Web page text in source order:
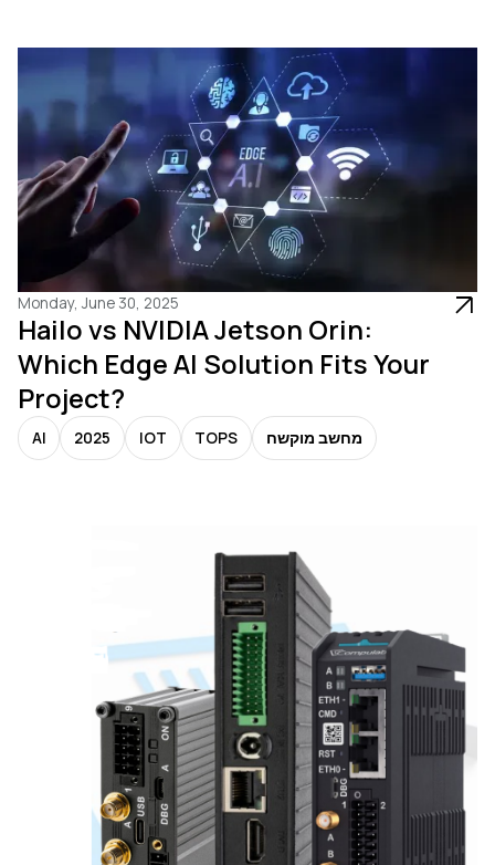
Monday, June 30, 2025
Hailo vs NVIDIA Jetson Orin:
Which Edge AI Solution Fits Your
Project?
AI 2025 IOT TOPS מחשב מוקשח